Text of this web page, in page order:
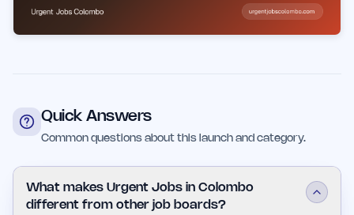
Quick Answers
Common questions about this launch and category.
What makes Urgent Jobs in Colombo
different from other job boards?